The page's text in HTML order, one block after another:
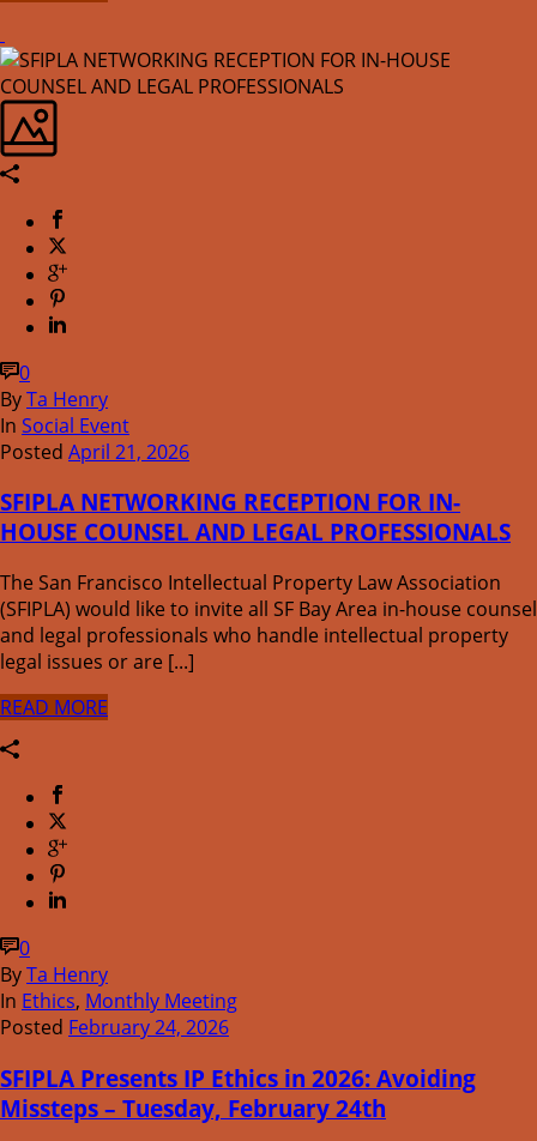
0
ByTa Henry
In Social Event
Posted April 21, 2026
SFIPLA NETWORKING RECEPTION FOR IN-
HOUSE COUNSEL AND LEGAL PROFESSIONALS
The San Francisco Intellectual Property Law Association
(SFIPLA) would like to invite all SF Bay Area in-house counsel
and legal professionals who handle intellectual property
legal issues or are [...]
READ MORE
0
ByTa Henry
In Ethics, Monthly Meeting
Posted February 24, 2026
SFIPLA Presents IP Ethics in 2026: Avoiding
Missteps – Tuesday, February 24th